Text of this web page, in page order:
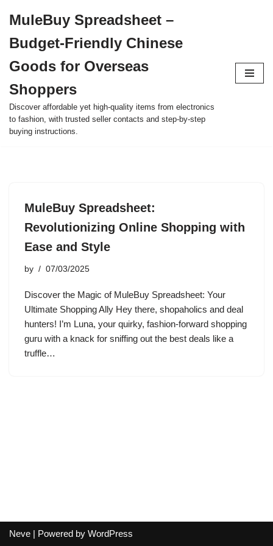
to
content
MuleBuy Spreadsheet –
Budget-Friendly Chinese
Goods for Overseas
Shoppers
Discover affordable yet high-quality items from electronics
to fashion, with trusted seller contacts and step-by-step
buying instructions.
MuleBuy Spreadsheet:
Revolutionizing Online Shopping with
Ease and Style
by 07/03/2025
Discover the Magic of MuleBuy Spreadsheet: Your
Ultimate Shopping Ally Hey there, shopaholics and deal
hunters! I’m Luna, your quirky, fashion-forward shopping
guru with a knack for sniffing out the best deals like a
truffle…
Neve | Powered by WordPress